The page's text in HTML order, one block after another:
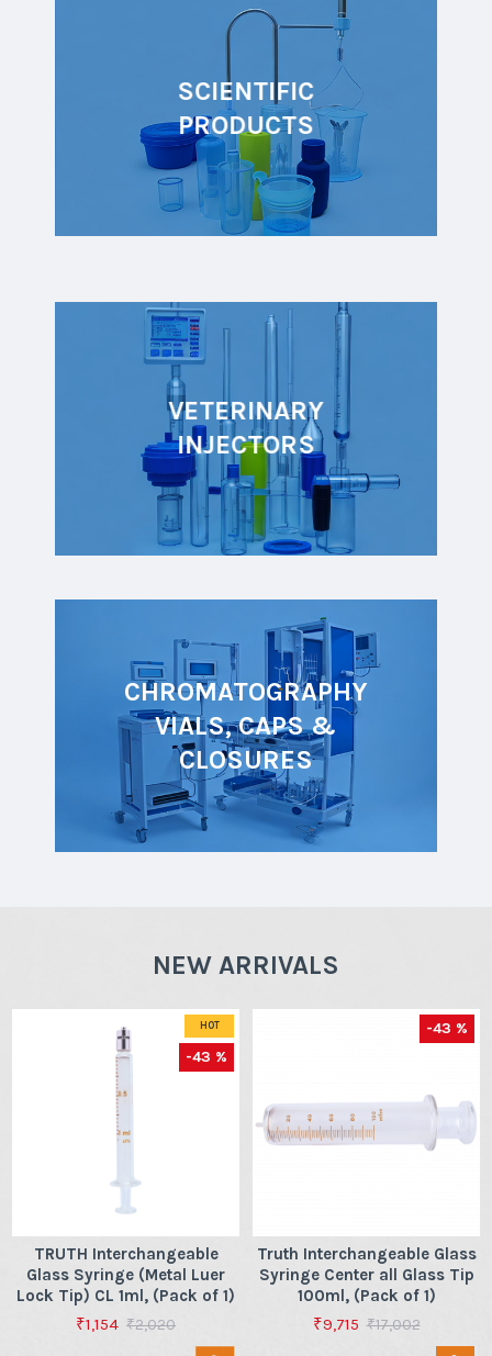
SCIENTIFIC
PRODUCTS
VETERINARY
INJECTORS
CHROMATOGRAPHY
VIALS, CAPS &
CLOSURES
NEW ARRIVALS
HOT
-43 %
TRUTH Interchangeable
Glass Syringe (Metal Luer
Lock Tip) CL 1ml, (Pack of 1)
₹1,154 ₹2,020
-43 %
Truth Interchangeable Glass
Syringe Center all Glass Tip
100ml, (Pack of 1)
₹9,715 ₹17,002